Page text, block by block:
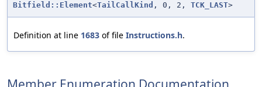
Bitfield::Element<TailCallKind , 0, 2, TCK_LAST>
Definition at line 1683 of file Instructions.h.